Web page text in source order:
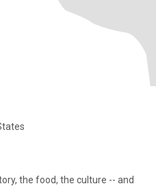
the food, the culture -- and